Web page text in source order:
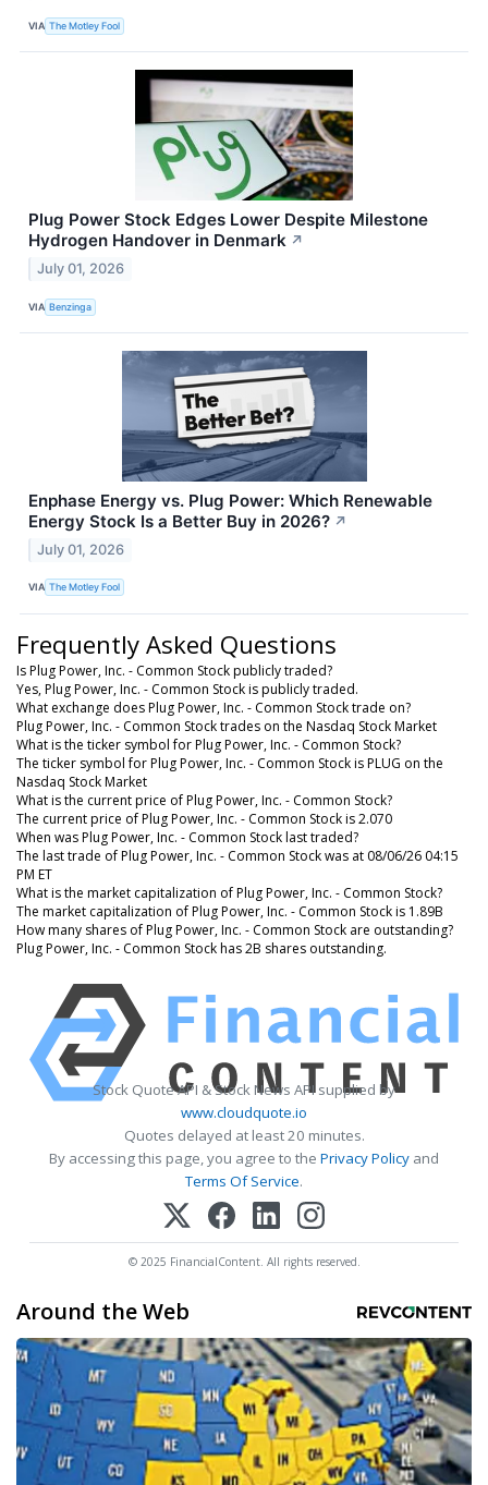
VIA The Motley Fool
Plug Power Stock Edges Lower Despite Milestone
Hydrogen Handover in Denmark ↗
July 01, 2026
VIA Benzinga
Enphase Energy vs. Plug Power: Which Renewable
Energy Stock Is a Better Buy in 2026? ↗
July 01, 2026
VIA The Motley Fool
Frequently Asked Questions
Is Plug Power, Inc. - Common Stock publicly traded?
Yes, Plug Power, Inc. - Common Stock is publicly traded.
What exchange does Plug Power, Inc. - Common Stock trade on?
Plug Power, Inc. - Common Stock trades on the Nasdaq Stock Market
What is the ticker symbol for Plug Power, Inc. - Common Stock?
The ticker symbol for Plug Power, Inc. - Common Stock is PLUG on the
Nasdaq Stock Market
What is the current price of Plug Power, Inc. - Common Stock?
The current price of Plug Power, Inc. - Common Stock is 2.070
When was Plug Power, Inc. - Common Stock last traded?
The last trade of Plug Power, Inc. - Common Stock was at 08/06/26 04:15
PM ET
What is the market capitalization of Plug Power, Inc. - Common Stock?
The market capitalization of Plug Power, Inc. - Common Stock is 1.89B
How many shares of Plug Power, Inc. - Common Stock are outstanding?
Plug Power, Inc. - Common Stock has 2B shares outstanding.
Stock Quote API & Stock News API supplied by
www.cloudquote.io
Quotes delayed at least 20 minutes.
By accessing this page, you agree to the Privacy Policy and
Terms Of Service.
© 2025 FinancialContent. All rights reserved.
Around the Web